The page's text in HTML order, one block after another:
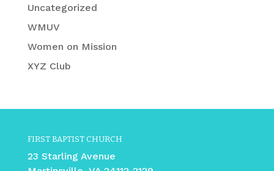
Uncategorized
WMUV
Women on Mission
XYZ Club
FIRST BAPTIST CHURCH
23 Starling Avenue